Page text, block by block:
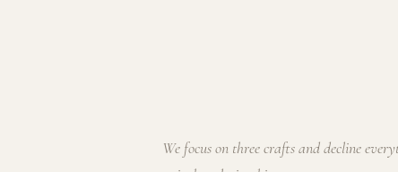
We focus on three crafts and decline